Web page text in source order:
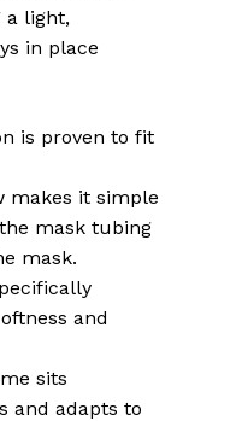
a light,
in place
is proven to fit
makes it simple
mask tubing
mask.
and
sits
and adapts to